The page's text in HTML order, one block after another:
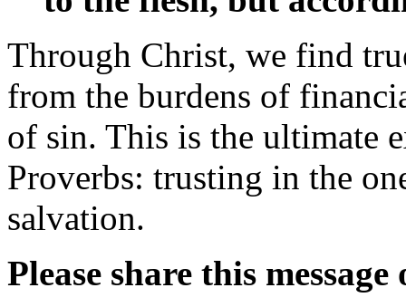
Through Christ, we find
from the burdens of
of sin. This is the ultimate
Proverbs: trusting in the
salvation.
Please share this